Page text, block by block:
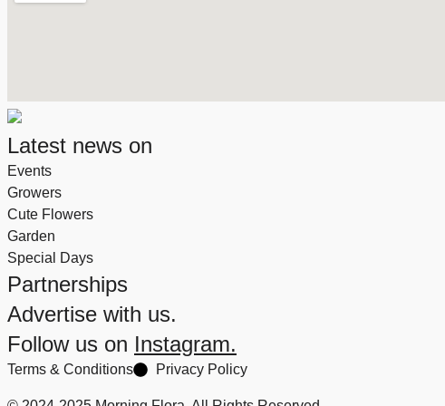
Latest news on
Events
Growers
Cute Flowers
Garden
Special Days
Partnerships
Advertise with us.
Follow us on Instagram.
Terms & Conditions Privacy Policy